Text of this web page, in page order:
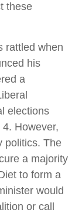
these
rattled when
his
a
elections
However,
politics. The
a majority
to form a
would
or call